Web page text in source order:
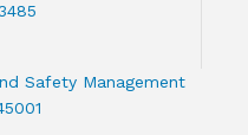
Safety Management